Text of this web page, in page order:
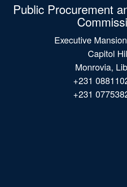
Public Procurement
Executive
Capitol
Monrovia,
+231
+231